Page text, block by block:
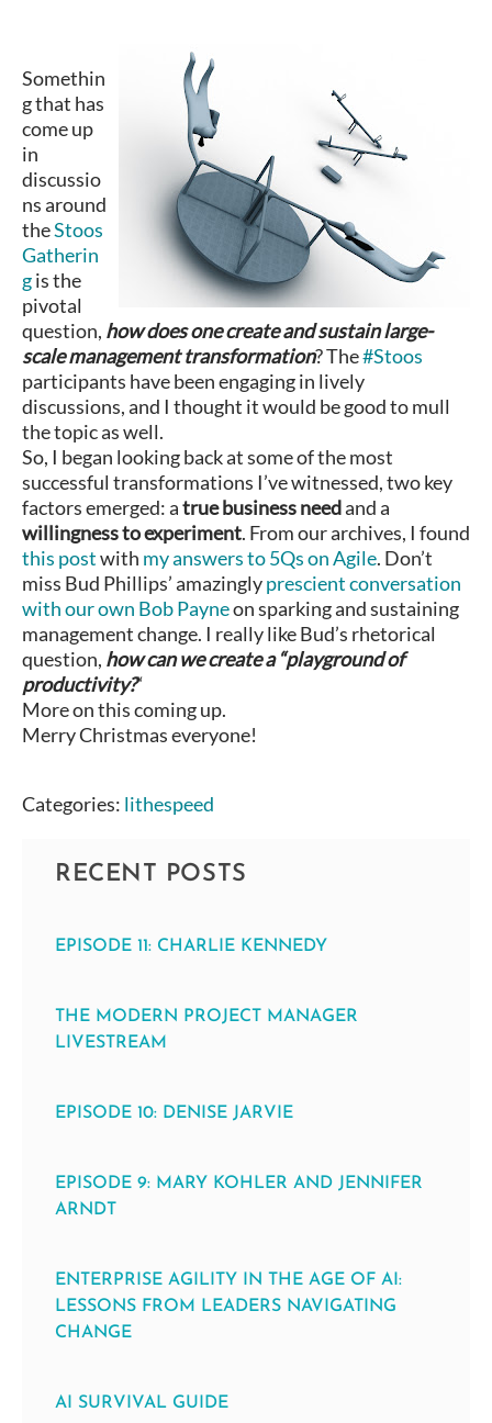
Somethin
g that has
come up
in
discussio
ns around
theStoos
Gatherin
gis the
pivotal
question, how does one create and sustain large-
scale management transformation? The#Stoos
participants have been engaging in lively
discussions, and I thought it would be good to mull
the topic as well.
So, I began looking back at some of the most
successful transformations I’ve witnessed, two key
factors emerged: atrue business needand a
willingness to experiment. From our archives, I found
this postwith my answers to 5Qs on Agile. Don’t
miss Bud Phillips’ amazinglyprescient conversation
with our own Bob Payneon sparking and sustaining
management change. I really like Bud’s rhetorical
question, how can we create a “playground of
productivity?“
More on this coming up.
Merry Christmas everyone!
Categories: lithespeed
RECENT POSTS
EPISODE 11: CHARLIE KENNEDY
THE MODERN PROJECT MANAGER
LIVESTREAM
EPISODE 10: DENISE JARVIE
EPISODE 9: MARY KOHLER AND JENNIFER
ARNDT
ENTERPRISE AGILITY IN THE AGE OF AI:
LESSONS FROM LEADERS NAVIGATING
CHANGE
AI SURVIVAL GUIDE